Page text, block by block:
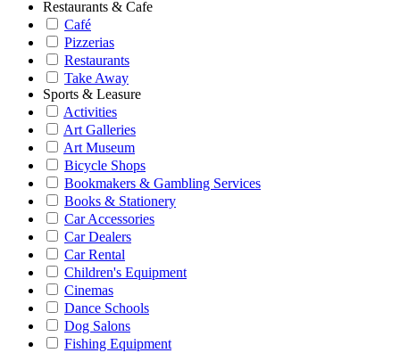
Restaurants & Cafe
Café
Pizzerias
Restaurants
Take Away
Sports & Leasure
Activities
Art Galleries
Art Museum
Bicycle Shops
Bookmakers & Gambling Services
Books & Stationery
Car Accessories
Car Dealers
Car Rental
Children's Equipment
Cinemas
Dance Schools
Dog Salons
Fishing Equipment